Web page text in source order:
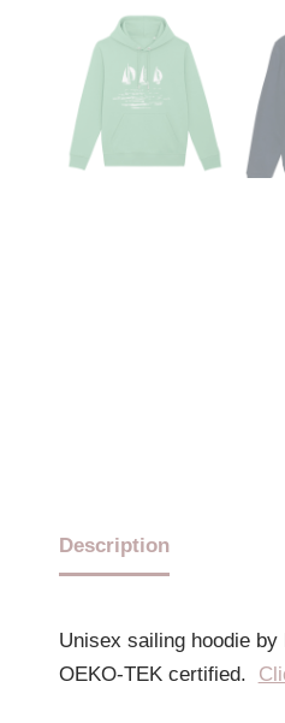
Description
Unisex sailing hoodie
OEKO-TEK certified.